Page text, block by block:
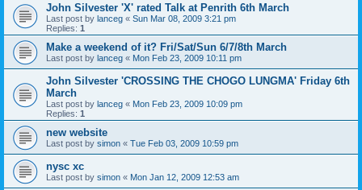
John Silvester 'X' rated Talk at Penrith 6th March
Last post by lanceg « Sun Mar 08, 2009 3:21 pm
Replies: 1
Make a weekend of it? Fri/Sat/Sun 6/7/8th March
Last post by lanceg « Mon Feb 23, 2009 10:11 pm
John Silvester 'CROSSING THE CHOGO LUNGMA' Friday 6th
March
Last post by lanceg « Mon Feb 23, 2009 10:09 pm
Replies: 1
new website
Last post by simon « Tue Feb 03, 2009 10:59 pm
nysc xc
Last post by simon « Mon Jan 12, 2009 12:53 am